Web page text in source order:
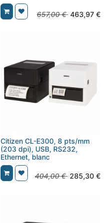
657,00€ 463,97 €
Citizen CL-E300, 8 pts/mm
(203 dpi), USB, RS232,
Ethernet, blanc
404,00€ 285,30 €